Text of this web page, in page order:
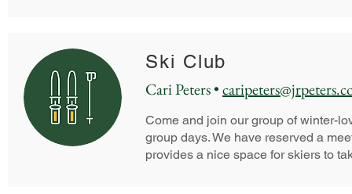
Ski Club
Cari Peters •
Come and join our group of winter-
group days. We have reserved a
provides a nice space for skiers to